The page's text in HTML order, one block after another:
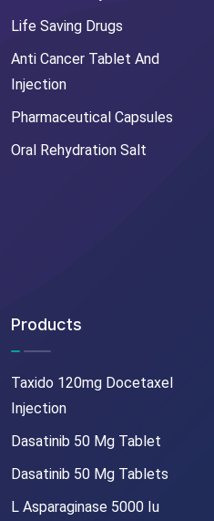
Life Saving Drugs
Anti Cancer Tablet And
Injection
Pharmaceutical Capsules
Oral Rehydration Salt
Products
Taxido 120mg Docetaxel
Injection
Dasatinib 50 Mg Tablet
Dasatinib 50 Mg Tablets
L Asparaginase 5000 Iu